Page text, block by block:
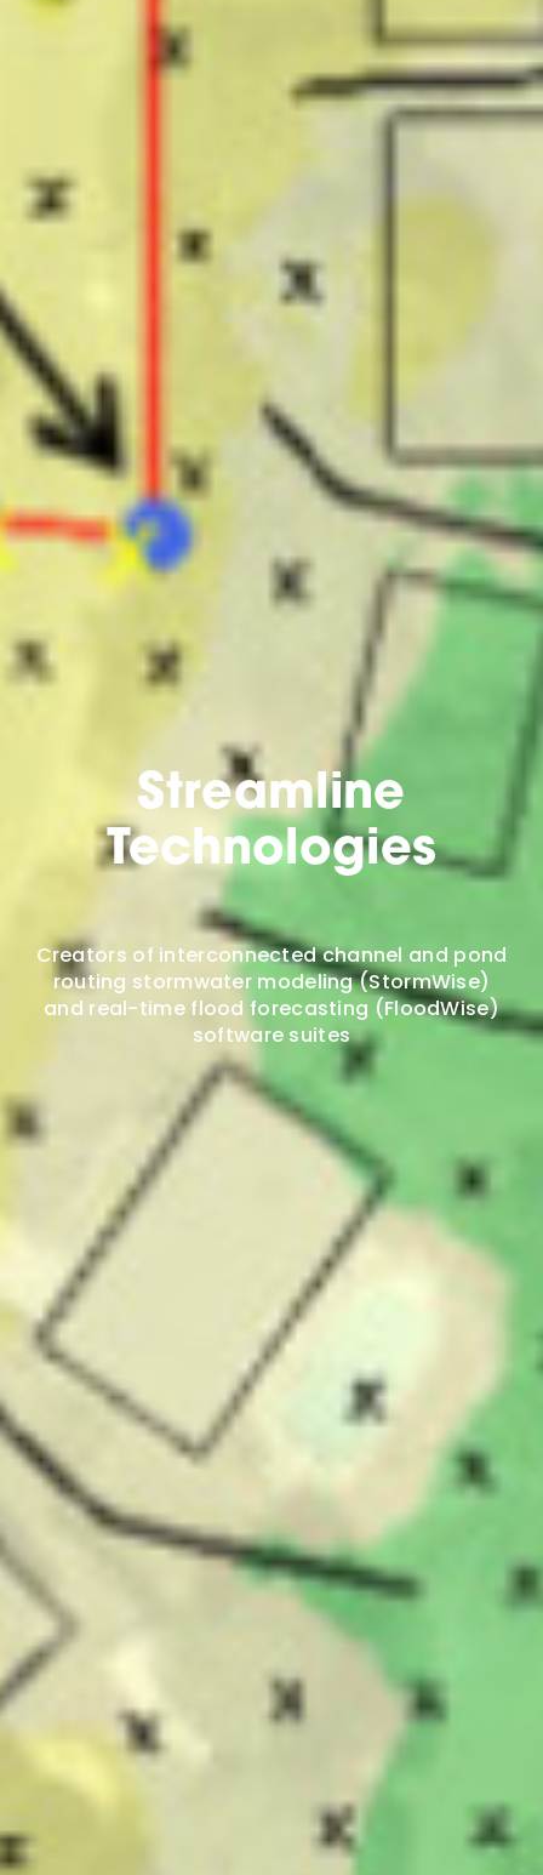
Streamline
Technologies
Creators of interconnected channel and pond
routing stormwater modeling (StormWise)
and real-time flood forecasting (FloodWise)
software suites